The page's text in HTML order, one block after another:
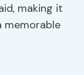
making it
memorable